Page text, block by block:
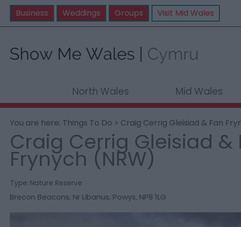
Business Weddings Groups Visit Mid Wales
North Wales Mid Wales
You are here: Things To Do > Craig Cerrig Gleisiad & Fan
Craig Cerrig Gleisiad &
Frynych (NRW)
Type: Nature Reserve
Brecon Beacons, Nr Libanus, Powys, NP8 1LG